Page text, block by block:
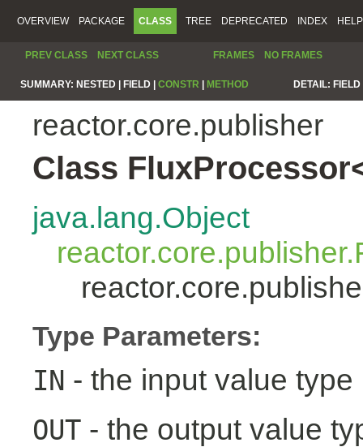
OVERVIEW PACKAGE CLASS TREE DEPRECATED INDEX HELP
PREV CLASS NEXT CLASS FRAMES NO FRAMES
SUMMARY: NESTED | FIELD | CONSTR METHOD DETAIL:
reactor.core.publisher
Class
java.lang.Object
Type Parameters:
IN - the input value type
OUT - the output value